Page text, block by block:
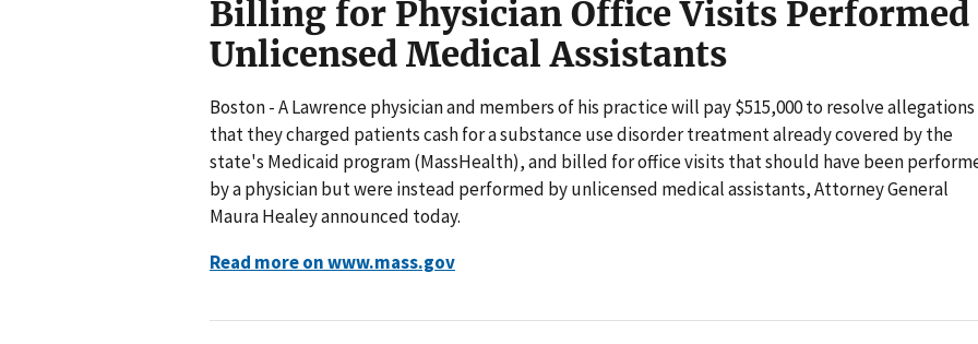
Billing for Physician Office Visits Performed
Unlicensed Medical Assistants
Boston - A Lawrence physician and members of his practice will pay $515,000 to resolve allegations
that they charged patients cash for a substance use disorder treatment already covered by the
state's Medicaid program (MassHealth), and billed for office visits that should have been
by a physician but were instead performed by unlicensed medical assistants, Attorney General
Maura Healey announced today.
Read more on www.mass.gov